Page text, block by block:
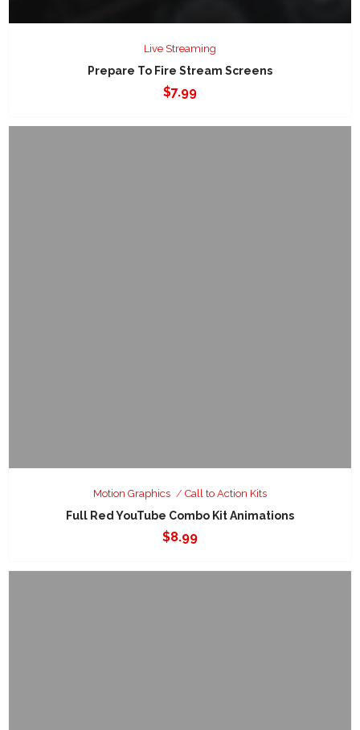
Live Streaming
Prepare To Fire Stream Screens
$7.99
Motion Graphics Call to Action Kits
Full Red YouTube Combo Kit Animations
$8.99